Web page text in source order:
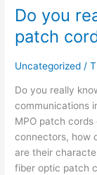
Do you
patch
Uncategorized /
Do you really
communications
MPO patch
connectors, how
are their
fiber optic patch
Do
really
the
MPO
patch
cords?